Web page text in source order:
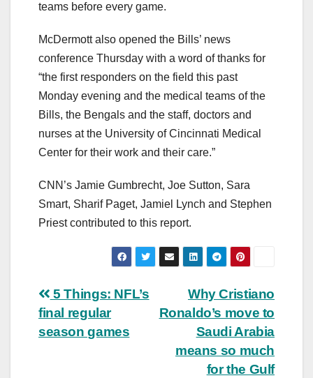
teams before every game.
McDermott also opened the Bills’ news
conference Thursday with a word of thanks for
“the first responders on the field this past
Monday evening and the medical teams of the
Bills, the Bengals and the staff, doctors and
nurses at the University of Cincinnati Medical
Center for their work and their care.”
CNN’s Jamie Gumbrecht, Joe Sutton, Sara
Smart, Sharif Paget, Jamiel Lynch and Stephen
Priest contributed to this report.
Post
navigation
Why Cristiano
Ronaldo’s move to
Saudi Arabia
means so much
for the Gulf
5 Things: NFL’s
final regular
season games